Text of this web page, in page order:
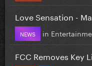
Love Sensation -
NEWS in
FCC Removes Key